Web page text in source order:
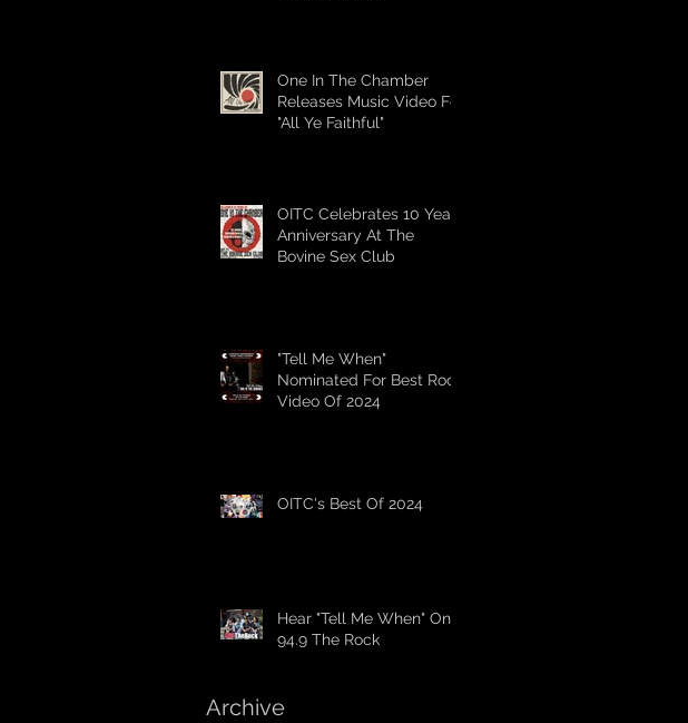
One In The Chamber
Releases Music Video For
"All Ye Faithful"
OITC Celebrates 10 Year
Anniversary At The
Bovine Sex Club
"Tell Me When"
Nominated For Best Rock
Video Of 2024
OITC's Best Of 2024
Hear "Tell Me When" On
94.9 The Rock
Archive